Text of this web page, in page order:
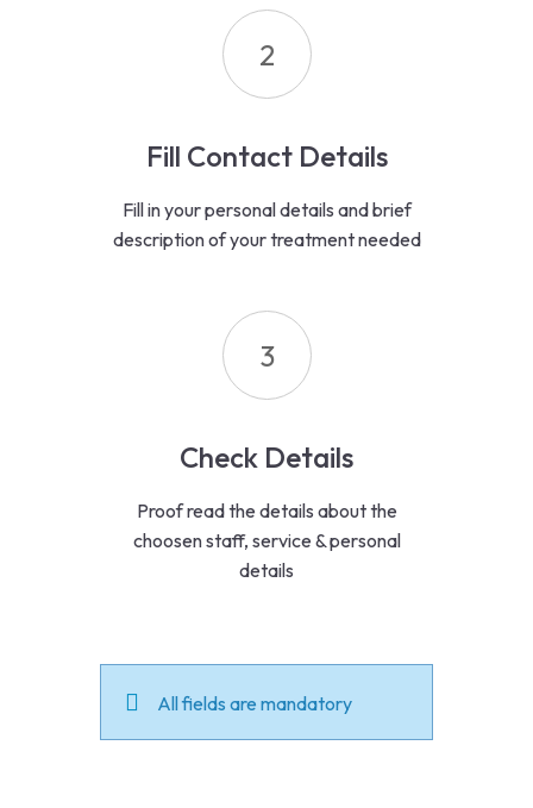
2
Fill Contact Details
Fill in your personal details and brief
description of your treatment needed
3
Check Details
Proof read the details about the
choosen staff, service & personal
details
All fields are mandatory